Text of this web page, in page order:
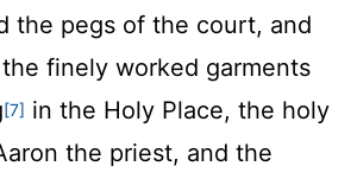
the pegs of the court, and
the finely worked garments
[7] in the Holy Place, the holy
the priest, and the